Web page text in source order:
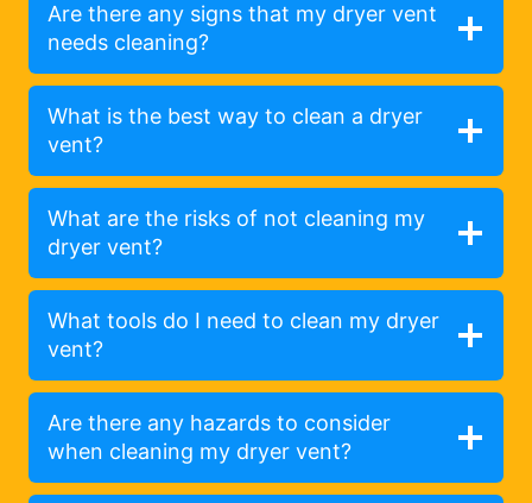
Are there any signs that my dryer vent
needs cleaning?
What is the best way to clean a dryer
vent?
What are the risks of not cleaning my
dryer vent?
What tools do I need to clean my dryer
vent?
Are there any hazards to consider
when cleaning my dryer vent?